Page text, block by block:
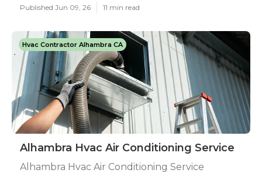
Published Jun 09, 26 11 min read
Hvac Contractor Alhambra CA
Alhambra Hvac Air Conditioning Service
Alhambra Hvac Air Conditioning Service